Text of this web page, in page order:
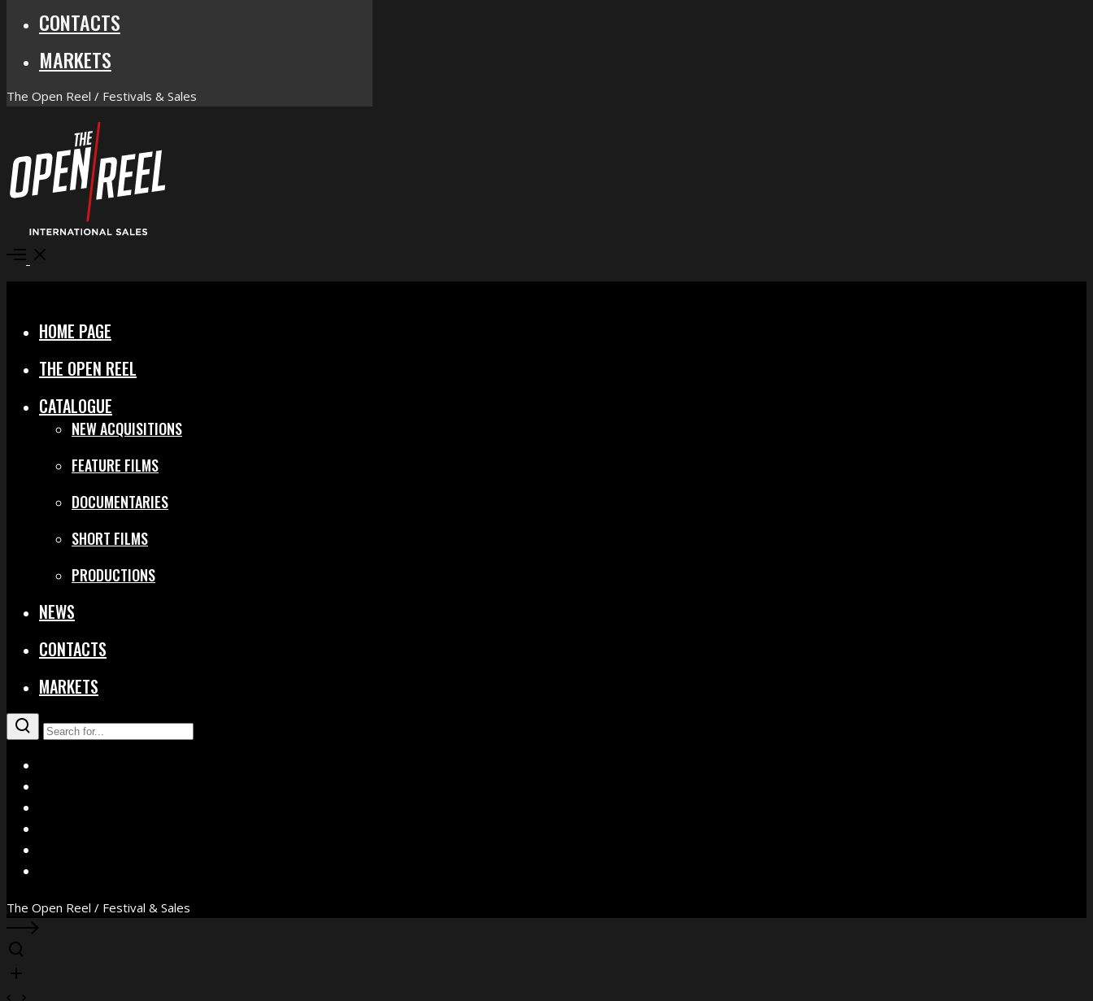
CONTACTS
MARKETS
The Open Reel / Festivals & Sales
Open
HOME PAGE
THE OPEN REEL
CATALOGUE
NEW ACQUISITIONS
FEATURE FILMS
DOCUMENTARIES
SHORT FILMS
PRODUCTIONS
NEWS
CONTACTS
MARKETS
The Open Reel / Festival & Sales